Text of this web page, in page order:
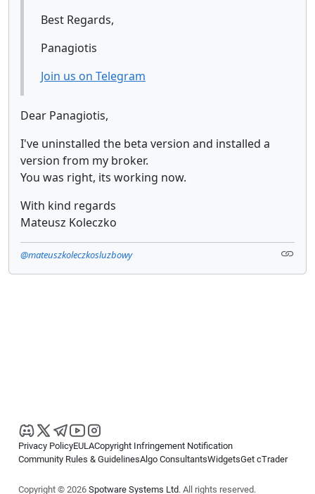
Best Regards,
Panagiotis
Join us on Telegram
Dear Panagiotis,
I've uninstalled the beta version and installed a
version from my broker.
You was right, its working now.
With kind regards
Mateusz Koleczko
@mateuszkoleczkosluzbowy
Privacy PolicyEULACopyright Infringement Notification
Community Rules & GuidelinesAlgo ConsultantsWidgetsGet cTrader
Copyright © 2026 Spotware Systems Ltd. All rights reserved.